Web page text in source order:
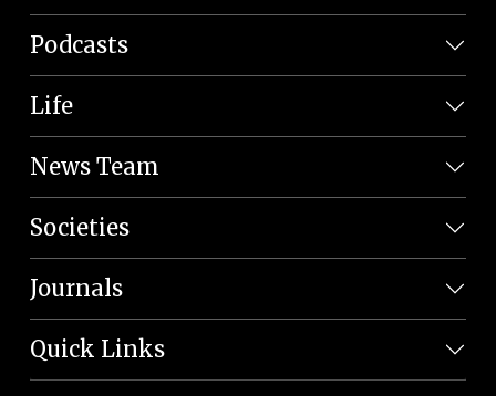
Podcasts
Life
News Team
Societies
Journals
Quick Links